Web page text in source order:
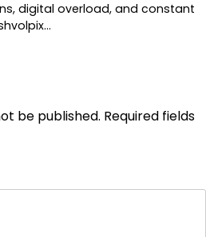
digital overload, and constant
be published. Required fields